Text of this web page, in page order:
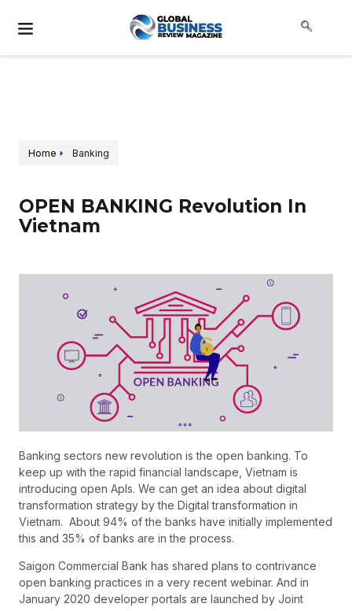
Home Banking
OPEN BANKING Revolution In
Vietnam
Banking sectors new revolution is the open banking. To
keep up with the rapid financial landscape, Vietnam is
introducing open ApIs. We can get an idea about digital
transformation strategy by the Digital transformation in
Vietnam. About 94% of the banks have initially implemented
this and 35% of banks are in the process.
Saigon Commercial Bank has shared plans to contrivance
open banking practices in a very recent webinar. And in
January 2020 developer portals are launched by Joint